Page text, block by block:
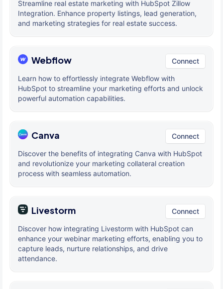
Streamline real estate marketing with HubSpot Zillow
Integration. Enhance property listings, lead generation,
and marketing strategies for real estate success.
Webflow Connect
Learn how to effortlessly integrate Webflow with
HubSpot to streamline your marketing efforts and unlock
powerful automation capabilities.
Canva Connect
Discover the benefits of integrating Canva with HubSpot
and revolutionize your marketing collateral creation
process with seamless automation.
Livestorm Connect
Discover how integrating Livestorm with HubSpot can
enhance your webinar marketing efforts, enabling you to
capture leads, nurture relationships, and drive
attendance.